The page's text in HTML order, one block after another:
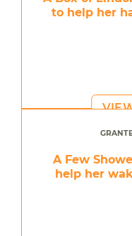
to help her
A Few
help her